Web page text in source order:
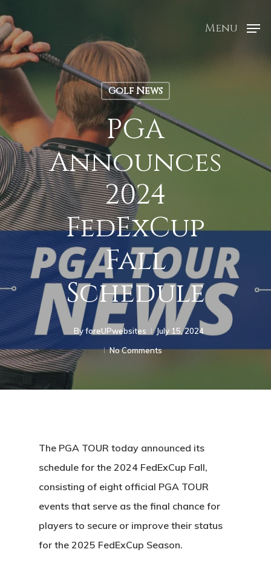
Menu
Golf News
PGA
Announces
2024
FedExCup
Fall
Schedule
ByforeUPwebsites
July 15, 2024
No Comments
The PGA TOUR today announced its
schedule for the 2024 FedExCup Fall,
consisting of eight official PGA TOUR
events that serve as the final chance for
players to secure or improve their status
for the 2025 FedExCup Season.